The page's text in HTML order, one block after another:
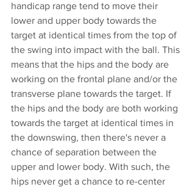
handicap range tend to move their
lower and upper body towards the
target at identical times from the top of
the swing into impact with the ball. This
means that the hips and the body are
working on the frontal plane and/or the
transverse plane towards the target. If
the hips and the body are both working
towards the target at identical times in
the downswing, then there's never a
chance of separation between the
upper and lower body. With such, the
hips never get a chance to re-center